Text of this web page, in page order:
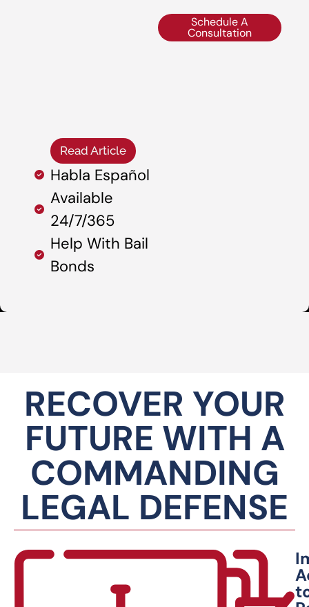
Read Article
Habla Español
Available
24/7/365
Help With Bail
Bonds
Schedule A
Consultation
RECOVER YOUR
FUTURE WITH A
COMMANDING
LEGAL DEFENSE